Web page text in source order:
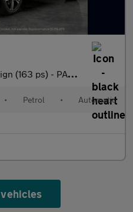
ASSIST - LED - LANE DEPARTURE
• Petrol • Automatic